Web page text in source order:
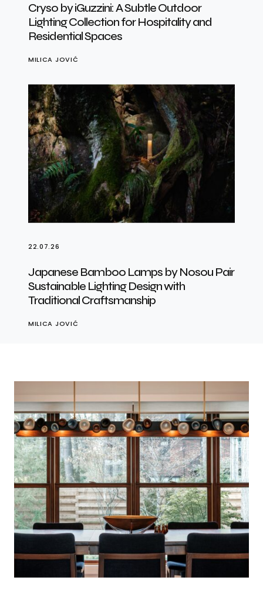
Cryso by iGuzzini: A Subtle Outdoor
Lighting Collection for Hospitality and
Residential Spaces
MILICA JOVIĆ
22.07.26
Japanese Bamboo Lamps by Nosou Pair
Sustainable Lighting Design with
Traditional Craftsmanship
MILICA JOVIĆ
Photo credit: Soffi Lighting